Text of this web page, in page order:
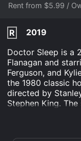
Rent from $5.99 /
R
2019
Doctor Sleep is a
Flanagan and
Ferguson, and
the 1980 classic
directed by
Stephen King.
several decades
follows the life of